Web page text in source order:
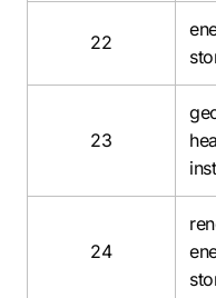
22
23
24